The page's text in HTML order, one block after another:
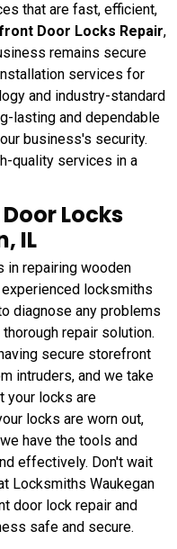
that are fast, efficient,
Door Locks Repair,
remains secure
services for
and industry-standard
lasting and dependable
business's security.
quality services in a
Locks
IL
in repairing wooden
locksmiths
diagnose any problems
repair solution.
secure storefront
intruders, and we take
your locks are
locks are worn out,
have the tools and
effectively. Don't wait
Locksmiths Waukegan
door lock repair and
safe and secure.